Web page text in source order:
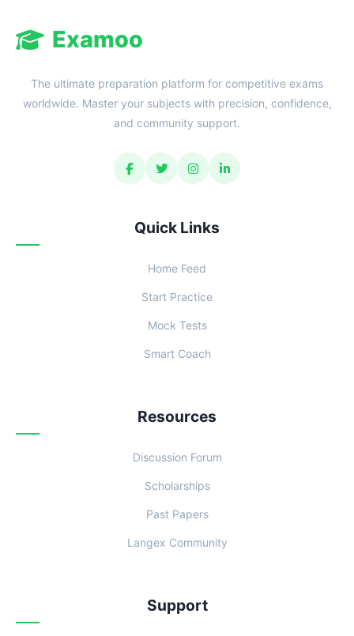
Examoo
The ultimate preparation platform for competitive exams
worldwide. Master your subjects with precision, confidence,
and community support.
Quick Links
Home Feed
Start Practice
Mock Tests
Smart Coach
Resources
Discussion Forum
Scholarships
Past Papers
Langex Community
Support